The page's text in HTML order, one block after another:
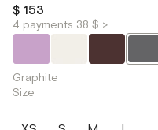
$ 153
4 payments 38 $ >
Graphite
Size